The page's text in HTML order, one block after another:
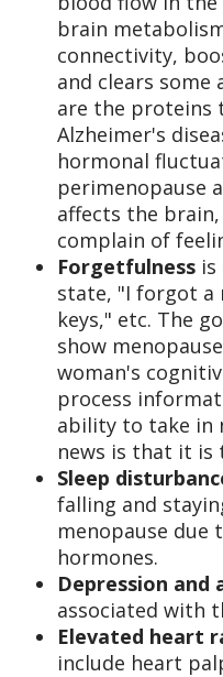
brain
connectivity,
and clears some
are the
Alzheimer's
hormonal
perimenopause
affects the
complain of
Forgetfulness is
state, "I forgot a
keys," etc. The
show
woman's
process
ability to take in
news is that it is
Sleep
falling and
menopause
hormones.
Depression and
associated with
Elevated heart
include heart